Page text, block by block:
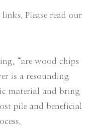
Please read our
“are wood chips
is a resounding
material and bring
pile and beneficial